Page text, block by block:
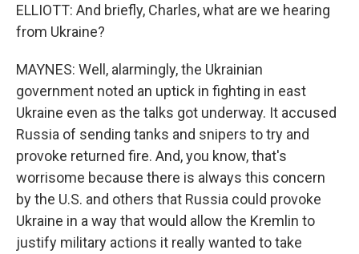
ELLIOTT: And briefly, Charles, what are we hearing
from Ukraine?
MAYNES: Well, alarmingly, the Ukrainian
government noted an uptick in fighting in east
Ukraine even as the talks got underway. It accused
Russia of sending tanks and snipers to try and
provoke returned fire. And, you know, that's
worrisome because there is always this concern
by the U.S. and others that Russia could provoke
Ukraine in a way that would allow the Kremlin to
justify military actions it really wanted to take